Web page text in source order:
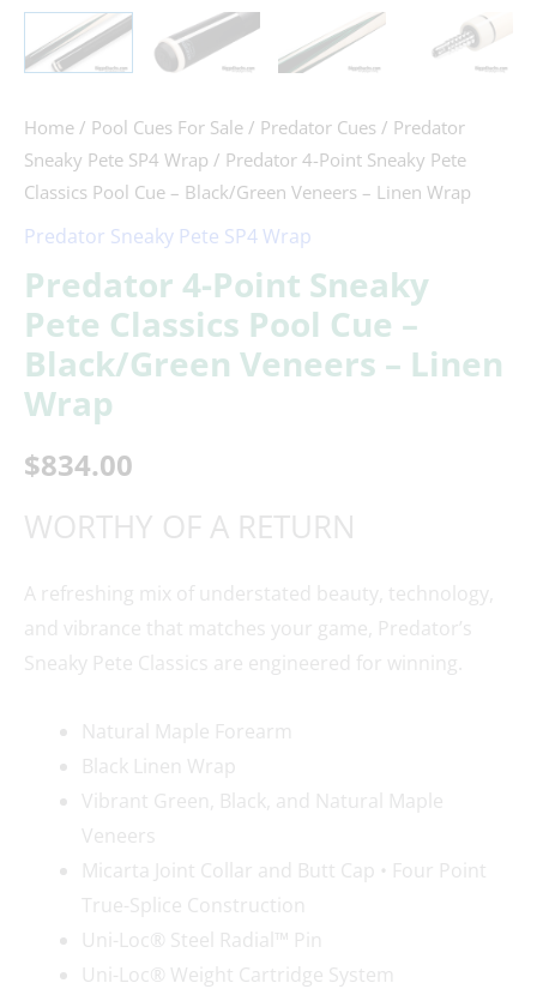
Home / Pool Cues For Sale / Predator Cues / Predator
Sneaky Pete SP4 Wrap / Predator 4-Point Sneaky Pete
Classics Pool Cue – Black/Green Veneers – Linen Wrap
Predator Sneaky Pete SP4 Wrap
Predator 4-Point Sneaky
Pete Classics Pool Cue –
Black/Green Veneers – Linen
Wrap
$834.00
WORTHY OF A RETURN
A refreshing mix of understated beauty, technology,
and vibrance that matches your game, Predator’s
Sneaky Pete Classics are engineered for winning.
Natural Maple Forearm
Black Linen Wrap
Vibrant Green, Black, and Natural Maple
Veneers
Micarta Joint Collar and Butt Cap • Four Point
True-Splice Construction
Uni-Loc® Steel Radial™ Pin
Uni-Loc® Weight Cartridge System